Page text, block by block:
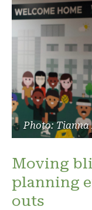
Photo: Tianna
Moving
planning
outs